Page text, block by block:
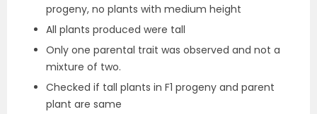
progeny, no plants with medium height
All plants produced were tall
Only one parental trait was observed and not a
mixture of two.
Checked if tall plants in F1 progeny and parent
plant are same